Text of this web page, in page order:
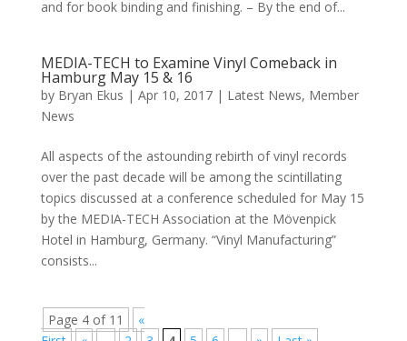
and for book binding and finishing. – By the end of...
MEDIA-TECH to Examine Vinyl Comeback in
Hamburg May 15 & 16
by Bryan Ekus | Apr 10, 2017| Latest News, Member
News
All aspects of the astounding rebirth of vinyl records
over the past decade will be among the scintillating
topics discussed at a conference scheduled for May 15
by the MEDIA-TECH Association at the Mövenpick
Hotel in Hamburg, Germany. “Vinyl Manufacturing”
consists...
Page 4 of 11
«